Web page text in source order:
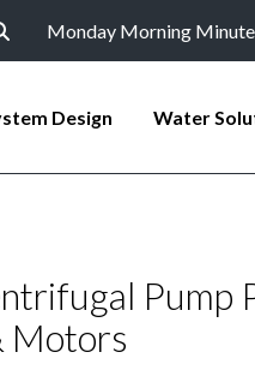
Monday Morning
Design Water
Pump
Motors